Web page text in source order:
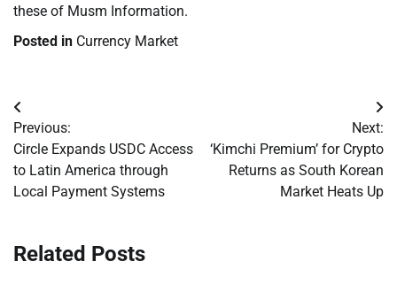
these of Musm Information.
Posted in Currency Market
Post
navigation
Previous:
Circle Expands USDC Access
to Latin America through
Local Payment Systems
Next:
‘Kimchi Premium’ for Crypto
Returns as South Korean
Market Heats Up
Related Posts